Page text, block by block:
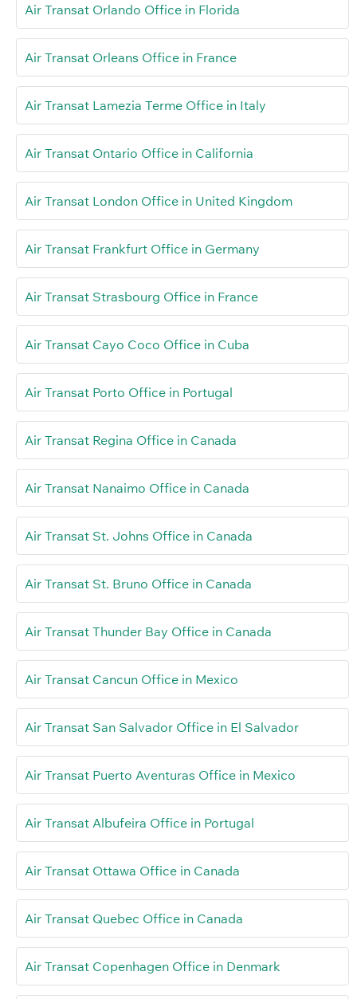
Air Transat Orlando Office in Florida
Air Transat Orleans Office in France
Air Transat Lamezia Terme Office in Italy
Air Transat Ontario Office in California
Air Transat London Office in United Kingdom
Air Transat Frankfurt Office in Germany
Air Transat Strasbourg Office in France
Air Transat Cayo Coco Office in Cuba
Air Transat Porto Office in Portugal
Air Transat Regina Office in Canada
Air Transat Nanaimo Office in Canada
Air Transat St. Johns Office in Canada
Air Transat St. Bruno Office in Canada
Air Transat Thunder Bay Office in Canada
Air Transat Cancun Office in Mexico
Air Transat San Salvador Office in El Salvador
Air Transat Puerto Aventuras Office in Mexico
Air Transat Albufeira Office in Portugal
Air Transat Ottawa Office in Canada
Air Transat Quebec Office in Canada
Air Transat Copenhagen Office in Denmark